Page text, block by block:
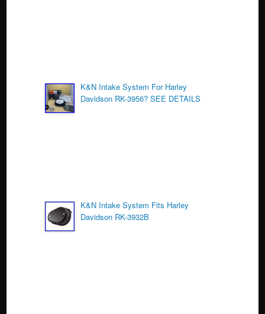
K&N Intake System For Harley
Davidson RK-3956? SEE DETAILS
K&N Intake System Fits Harley
Davidson RK-3932B